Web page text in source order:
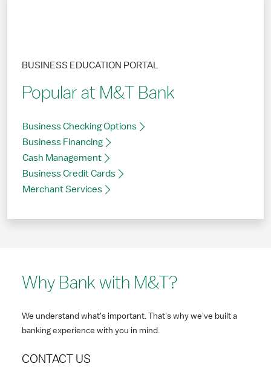
Popular at M&T Bank
BUSINESS EDUCATION PORTAL
Business Checking Options
Business Financing
Cash Management
Business Credit Cards
Merchant Services
Why Bank with M&T?
We understand what's important. That's why we've built a
banking experience with you in mind.
CONTACT US